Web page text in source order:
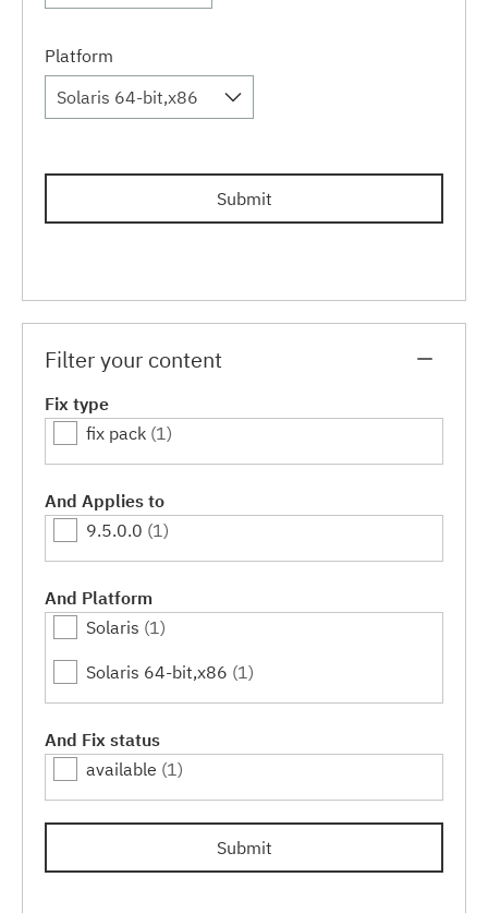
Platform
Solaris 64-bit,x86
Submit
Filter your content
Fix type
fix pack (1)
And Applies to
9.5.0.0 (1)
And Platform
Solaris (1)
Solaris 64-bit,x86 (1)
And Fix status
available (1)
Submit